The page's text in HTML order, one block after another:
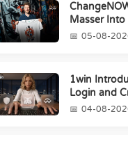
Masser
App05-08-
1win
Login and
Trust04-08-